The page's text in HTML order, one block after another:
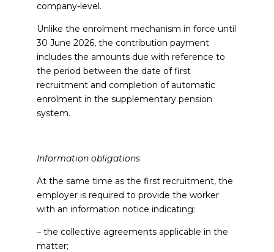
company-level.
Unlike the enrolment mechanism in force until
30 June 2026, the contribution payment
includes the amounts due with reference to
the period between the date of first
recruitment and completion of automatic
enrolment in the supplementary pension
system.
Information obligations
At the same time as the first recruitment, the
employer is required to provide the worker
with an information notice indicating:
– the collective agreements applicable in the
matter;